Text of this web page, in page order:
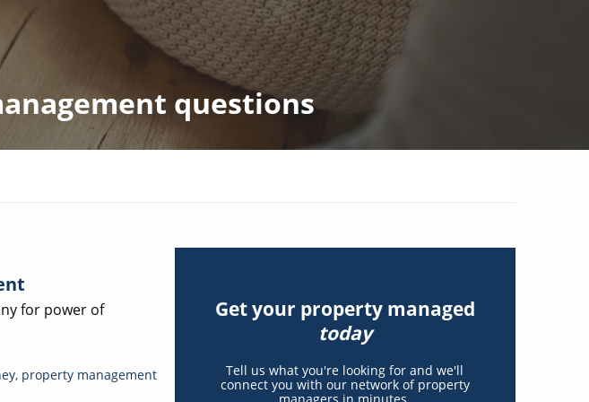
questions
for power of
, property management
Get your property managed
today
Tell us what you're looking for and we'll
connect you with our network of property